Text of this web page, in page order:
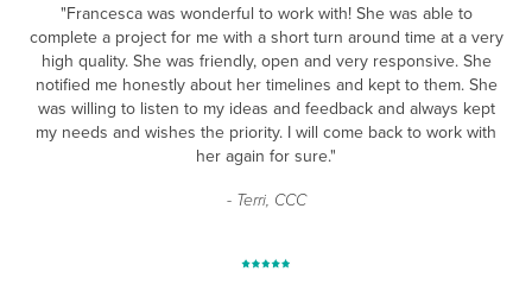
"Francesca was wonderful to work with! She was able to
complete a project for me with a short turn around time at a very
high quality. She was friendly, open and very responsive. She
notified me honestly about her timelines and kept to them. She
was willing to listen to my ideas and feedback and always kept
my needs and wishes the priority. I will come back to work with
her again for sure."
- Terri, CCC